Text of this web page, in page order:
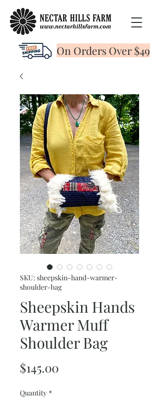
On Orders Over $49
SKU: sheepskin-hand-warmer-
shoulder-bag
Sheepskin Hands
Warmer Muff
Shoulder Bag
$145.00
Quantity *